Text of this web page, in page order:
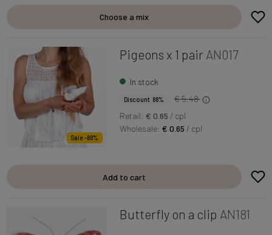
Choose a mix
Sale -88%
Pigeons x 1 pair AN017
In stock
Discount 88%
€ 5.48
Retail: € 0.65 / cpl
Wholesale:€ 0.65 / cpl
Add to cart
Butterfly on a clip AN181